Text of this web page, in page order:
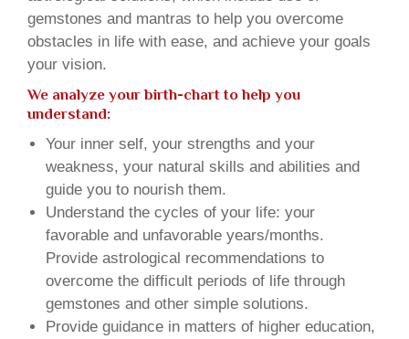
gemstones and mantras to help you overcome
obstacles in life with ease, and achieve your goals
your vision.
We analyze your birth-chart to help you
understand:
Your inner self, your strengths and your
weakness, your natural skills and abilities and
guide you to nourish them.
Understand the cycles of your life: your
favorable and unfavorable years/months.
Provide astrological recommendations to
overcome the difficult periods of life through
gemstones and other simple solutions.
Provide guidance in matters of higher education,